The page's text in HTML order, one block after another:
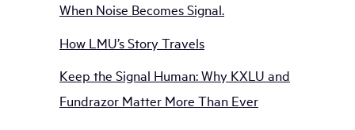
When Noise Becomes Signal.
How LMU’s Story Travels
Keep the Signal Human: Why KXLU and
Fundrazor Matter More Than Ever